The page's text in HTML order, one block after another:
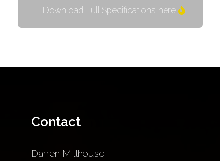
Download Full Specifications here
Contact
Darren Millhouse